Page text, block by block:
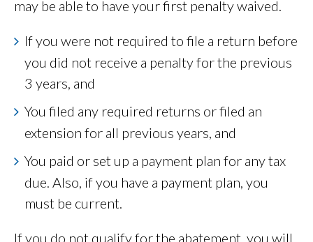
may be able to have your first penalty waived.
If you were not required to file a return before
you did not receive a penalty for the previous
3 years, and
You filed any required returns or filed an
extension for all previous years, and
You paid or set up a payment plan for any tax
due. Also, if you have a payment plan, you
must be current.
If you do not qualify for the abatement, you will